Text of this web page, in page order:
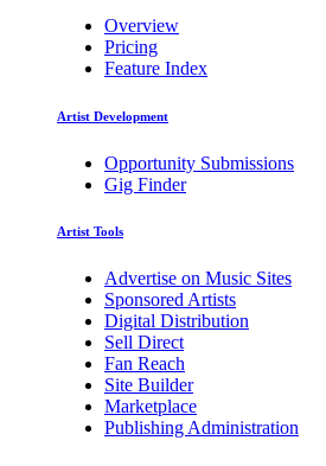
Overview
Pricing
Feature Index
Artist Development
Opportunity Submissions
Gig Finder
Artist Tools
Advertise on Music Sites
Sponsored Artists
Digital Distribution
Sell Direct
Fan Reach
Site Builder
Marketplace
Publishing Administration